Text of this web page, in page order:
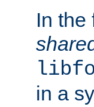
In the
in a